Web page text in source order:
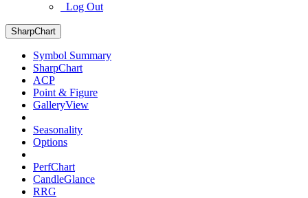
Log Out
SharpChart
Symbol Summary
SharpChart
ACP
Point & Figure
GalleryView
Seasonality
Options
PerfChart
CandleGlance
RRG